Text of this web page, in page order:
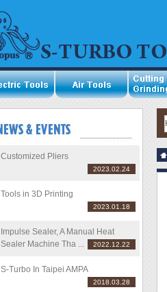
Customized Pliers
2023.02.24
Tools in 3D Printing
2023.01.18
Impulse Sealer, A Manual Heat
Sealer Machine Tha ...
2022.12.22
S-Turbo In Taipei AMPA
2018.03.28